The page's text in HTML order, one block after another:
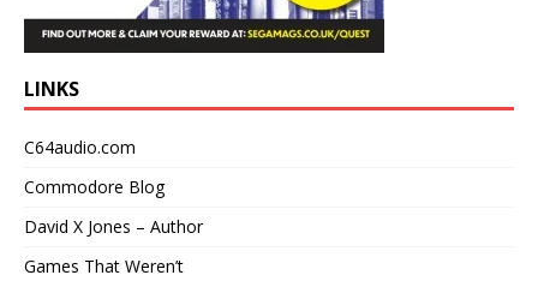
LINKS
C64audio.com
Commodore Blog
David X Jones – Author
Games That Weren’t